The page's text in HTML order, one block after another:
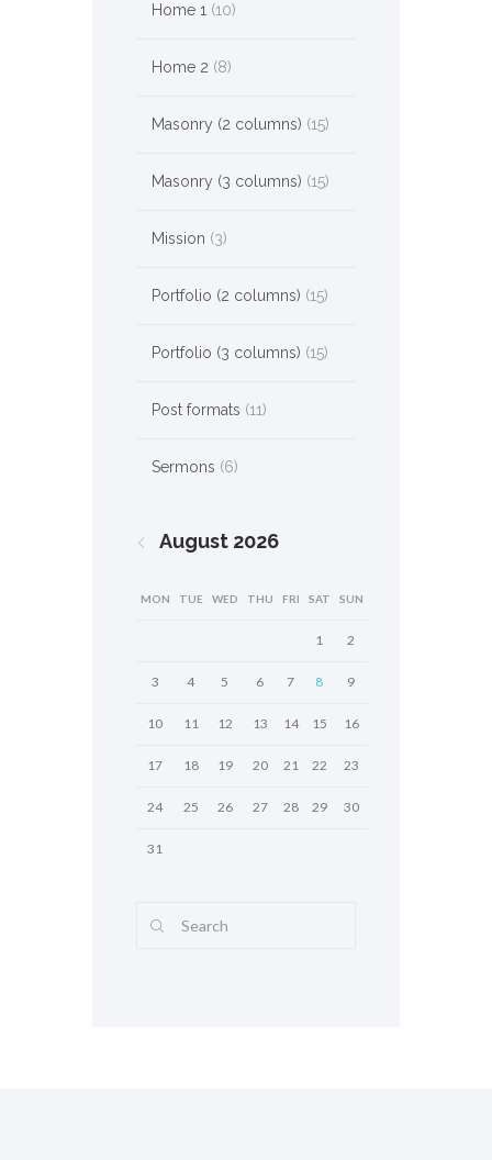
Home 1(10)
Home 2 (8)
Masonry (2 columns) (15)
Masonry (3 columns) (15)
Mission (3)
Portfolio (2 columns) (15)
Portfolio (3 columns) (15)
Post formats (11)
Sermons (6)
August 2026
MON TUE WED THU FRI SAT SUN
1 2
3 4 5 6 7 8 9
10 11 12 13 14 15 16
17 18 19 20 21 22 23
24 25 26 27 28 29 30
31